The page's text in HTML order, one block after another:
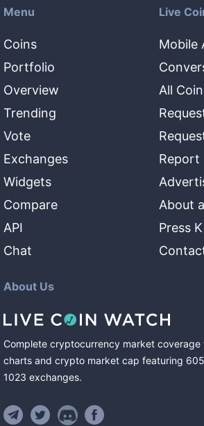
Menu
Coins
Portfolio
Overview
Trending
Vote
Exchanges
Widgets
Compare
API
Chat
Live
Mobile
All
Report
About
Press
About Us
Complete cryptocurrency market coverage
charts and crypto market cap featuring
1023 exchanges.